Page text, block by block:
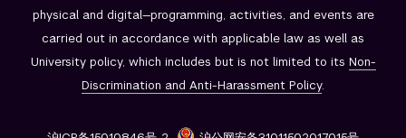
physical and digital—programming, activities, and events are
carried out in accordance with applicable law as well as
University policy, which includes but is not limited to its Non-
Discrimination and Anti-Harassment Policy.